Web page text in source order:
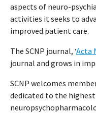
aspects of neuro-
activities it seeks to
improved patient care.
The SCNP journal, ‘Acta
journal and grows in
SCNP welcomes
dedicated to the